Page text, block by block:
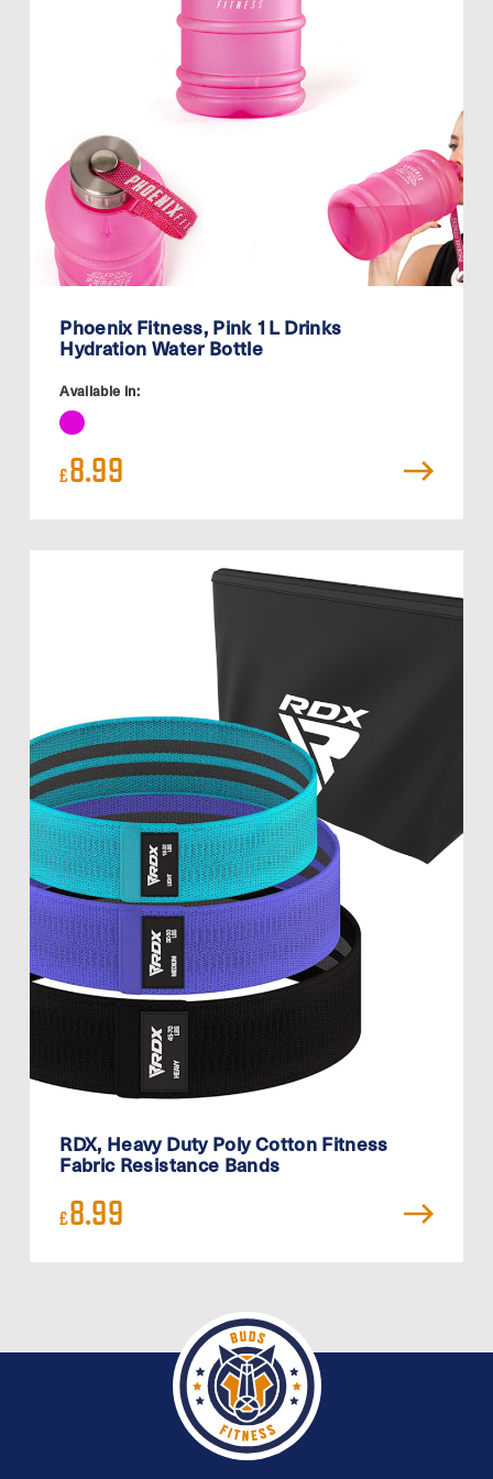
Phoenix Fitness, Pink 1L Drinks
Hydration Water Bottle
Available in:
£8.99
RDX, Heavy Duty Poly Cotton Fitness
Fabric Resistance Bands
£8.99